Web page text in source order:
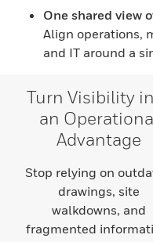
One shared view
Align operations,
and IT around a
Turn Visibility
an
Advantage
Stop relying on
drawings, site
walkdowns, and
fragmented